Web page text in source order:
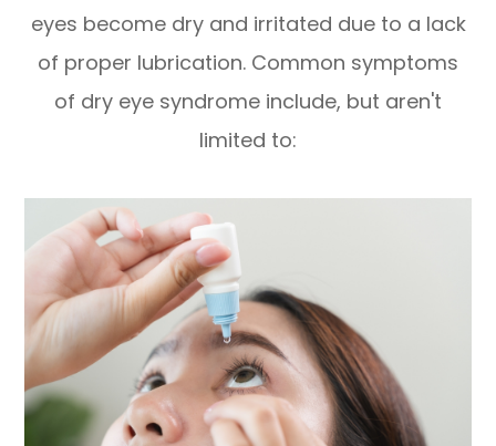
eyes become dry and irritated due to a lack
of proper lubrication. Common symptoms
of dry eye syndrome include, but aren't
limited to: